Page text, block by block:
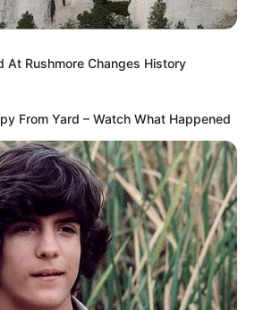
At Rushmore Changes History
From Yard – Watch What Happened